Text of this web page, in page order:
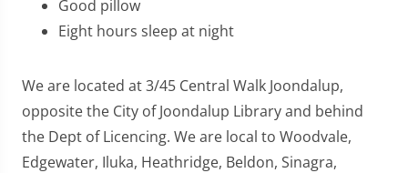
Good pillow
Eight hours sleep at night
We are located at 3/45 Central Walk Joondalup,
opposite the City of Joondalup Library and behind
the Dept of Licencing. We are local to Woodvale,
Edgewater, Iluka, Heathridge, Beldon, Sinagra,